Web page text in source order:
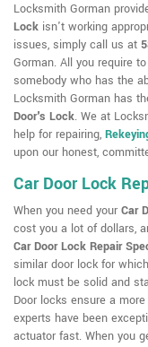
Locksmith Gorman
Lock isn't working
issues, simply call us at
Gorman. All you require
somebody who has the
Locksmith Gorman has
Door's Lock. We at
help for repairing,
upon our honest,
Car Door Lock
When you need your Car
cost you a lot of dollars,
Car Door Lock Repair
similar door lock for
lock must be solid and
Door locks ensure a
experts have been
actuator fast. When you